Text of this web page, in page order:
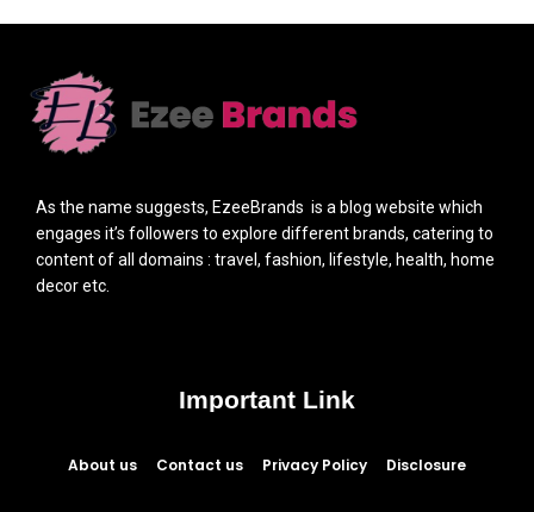
As the name suggests, EzeeBrands is a blog website which
engages it’s followers to explore different brands, catering to
content of all domains : travel, fashion, lifestyle, health, home
decor etc.
Important Link
About us Contact us Privacy Policy Disclosure